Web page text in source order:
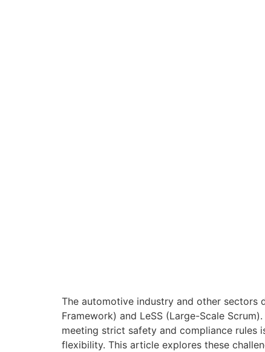
The automotive industry and other sectors
Framework) and LeSS (Large-Scale
meeting strict safety and compliance rules
flexibility. This article explores these